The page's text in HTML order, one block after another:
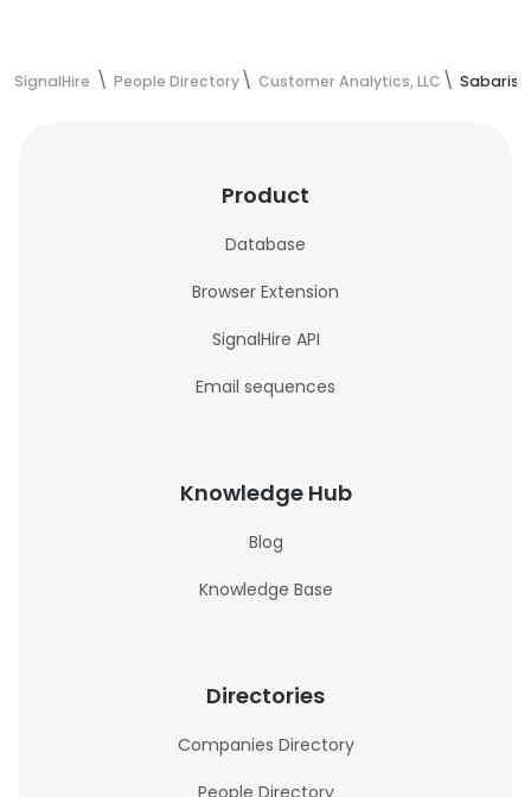
SignalHire People Directory Customer Analytics, LLC
Product
Database
Browser Extension
SignalHire API
Email sequences
Knowledge Hub
Blog
Knowledge Base
Directories
Companies Directory
People Directory